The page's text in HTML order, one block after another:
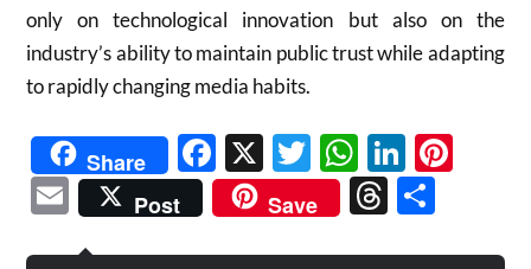
only on technological innovation but also on the
industry’s ability to maintain public trust while adapting
to rapidly changing media habits.
Share Facebook
X Twitter
Email
Post Save Threads